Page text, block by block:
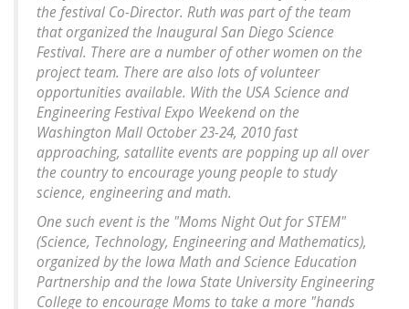
the festival Co-Director. Ruth was part of the team
that organized the Inaugural San Diego Science
Festival. There are a number of other women on the
project team. There are also lots of volunteer
opportunities available. With the USA Science and
Engineering Festival Expo Weekend on the
Washington Mall October 23-24, 2010 fast
approaching, satallite events are popping up all over
the country to encourage young people to study
science, engineering and math.
One such event is the "Moms Night Out for STEM"
(Science, Technology, Engineering and Mathematics),
organized by the Iowa Math and Science Education
Partnership and the Iowa State University Engineering
College to encourage Moms to take a more "hands